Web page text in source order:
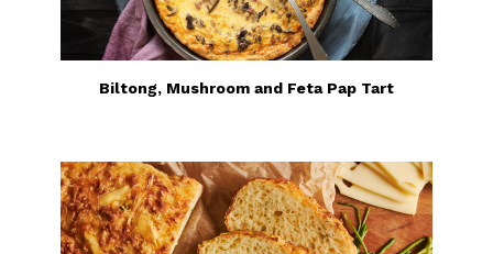
Biltong, Mushroom and Feta Pap Tart